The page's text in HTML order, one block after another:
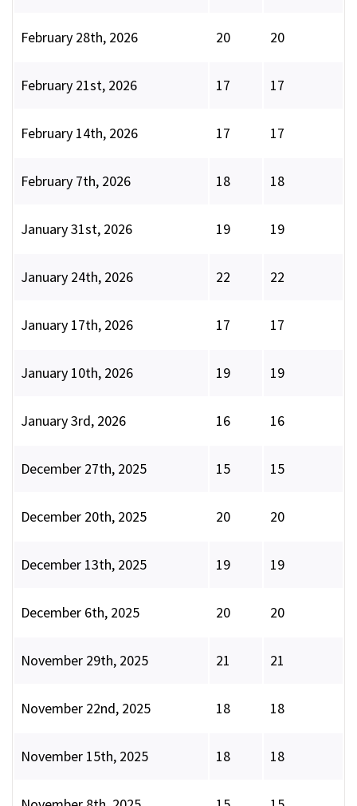
February 28th, 2026 20 20
February 21st, 2026 17 17
February 14th, 2026 17 17
February 7th, 2026 18 18
January 31st, 2026 19 19
January 24th, 2026 22 22
January 17th, 2026 17 17
January 10th, 2026 19 19
January 3rd, 2026 16 16
December 27th, 2025 15 15
December 20th, 2025 20 20
December 13th, 2025 19 19
December 6th, 2025 20 20
November 29th, 2025 21 21
November 22nd, 2025 18 18
November 15th, 2025 18 18